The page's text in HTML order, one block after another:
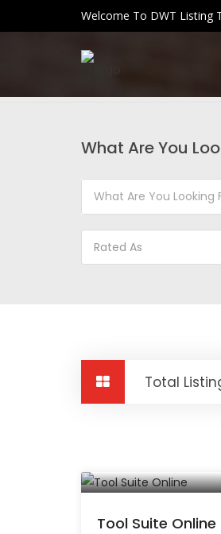
Welcome To DWT Listing
What Are You
Rated As
Total
Tool Suite Online